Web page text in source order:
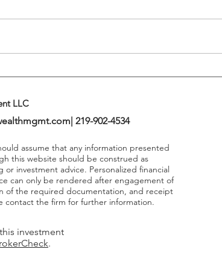
LLC
| 219-902-4534
assume that any information presented
this website should be construed as
or investment advice. Personalized financial
can only be rendered after engagement of
of the required documentation, and receipt
contact the firm for further information.
investment
.